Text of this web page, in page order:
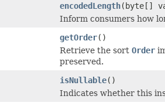
encodedLength(byte[]
Inform consumers how
getOrder()
Retrieve the sort Order
preserved.
isNullable()
Indicates whether this